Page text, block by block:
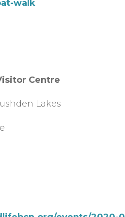
walk
Centre
Lakes